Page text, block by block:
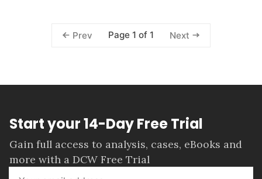
Prev Page 1 of 1 Next
Start your 14-Day Free Trial
Gain full access to analysis, cases, eBooks and
more with a DCW Free Trial